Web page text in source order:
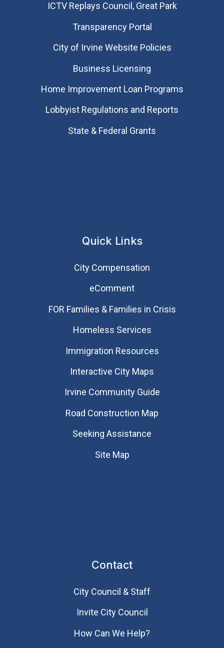
​ICTV Replays Council, Great Park
Transparency Portal
City of Irvine Website Policies
Business Licensing
Home Improvement Loan Programs
Lobbyist Regulations and Reports
State & Federal Grants
Quick Links
City Compensation
eComment
FOR Families & Families in Crisis
Homeless Services
Immigration Resources
Interactive City Maps
Irvine Community Guide
Road Construction Map
Seeking Assistance
Site Map
Contact
City Council & Staff
Invite City Council
How Can We Help?